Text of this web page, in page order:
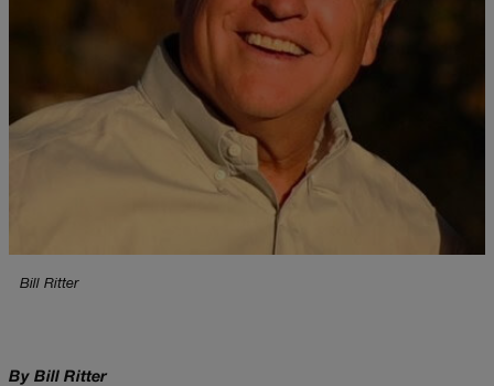
Bill Ritter
By Bill Ritter